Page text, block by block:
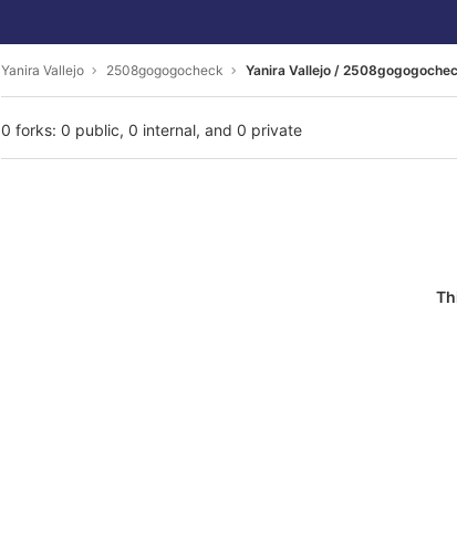
Yanira Vallejo 2508gogogocheck Yanira Vallejo /
0 forks: 0 public, 0 internal, and 0 private